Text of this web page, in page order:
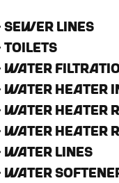
SEWER LINES
TOILETS
WATER
WATER HEATER
WATER HEATER
WATER HEATER
WATER LINES
WATER